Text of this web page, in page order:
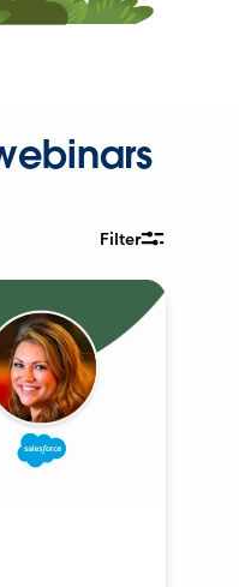
Filter